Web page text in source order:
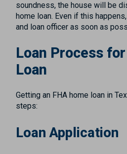
soundness, the house will be
home loan. Even if this
and loan officer as soon as
Loan Process
Loan
Getting an FHA home loan in
steps:
Loan Application